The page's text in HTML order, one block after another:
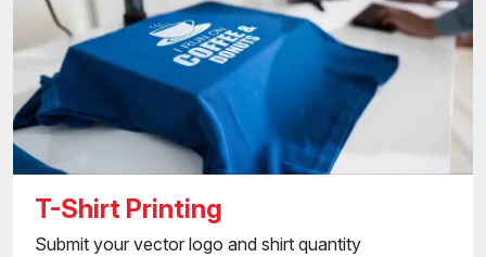
T-Shirt Printing
Submit your vector logo and shirt quantity